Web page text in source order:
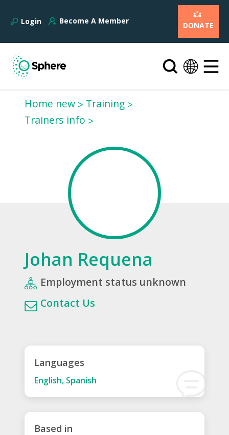
Login Become A Member DONATE
Home new
Training
Trainers info
Johan Requena
Employment status unknown
Contact Us
Languages
English, Spanish
Based in